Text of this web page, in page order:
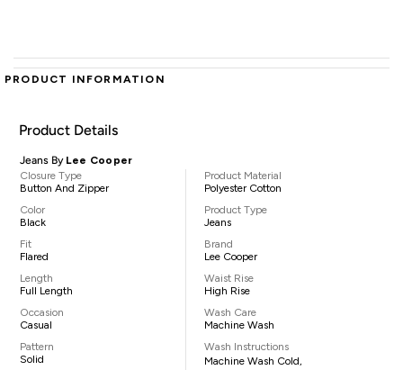
PRODUCT INFORMATION
Product Details
Jeans By Lee Cooper
Closure Type
Button And Zipper
Color
Black
Fit
Flared
Length
Full Length
Occasion
Casual
Pattern
Solid
Product Material
Polyester Cotton
Product Type
Jeans
Brand
Lee Cooper
Waist Rise
High Rise
Wash Care
Machine Wash
Wash Instructions
Machine Wash Cold,